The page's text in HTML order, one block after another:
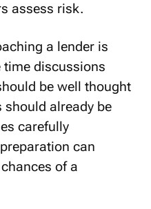
assess risk.
a lender is
time discussions
be well thought
should already be
carefully
can
of a